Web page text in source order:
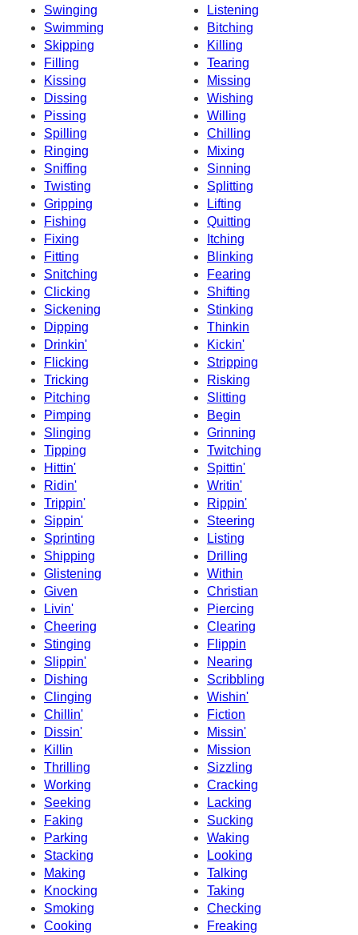
Swinging
Listening
Swimming
Bitching
Skipping
Killing
Filling
Tearing
Kissing
Missing
Dissing
Wishing
Pissing
Willing
Spilling
Chilling
Ringing
Mixing
Sniffing
Sinning
Twisting
Splitting
Gripping
Lifting
Fishing
Quitting
Fixing
Itching
Fitting
Blinking
Snitching
Fearing
Clicking
Shifting
Sickening
Stinking
Dipping
Thinkin
Drinkin'
Kickin'
Flicking
Stripping
Tricking
Risking
Pitching
Slitting
Pimping
Begin
Slinging
Grinning
Tipping
Twitching
Hittin'
Spittin'
Ridin'
Writin'
Trippin'
Rippin'
Sippin'
Steering
Sprinting
Listing
Shipping
Drilling
Glistening
Within
Given
Christian
Livin'
Piercing
Cheering
Clearing
Stinging
Flippin
Slippin'
Nearing
Dishing
Scribbling
Clinging
Wishin'
Chillin'
Fiction
Dissin'
Missin'
Killin
Mission
Thrilling
Sizzling
Working
Cracking
Seeking
Lacking
Faking
Sucking
Parking
Waking
Stacking
Looking
Making
Talking
Knocking
Taking
Smoking
Checking
Cooking
Freaking